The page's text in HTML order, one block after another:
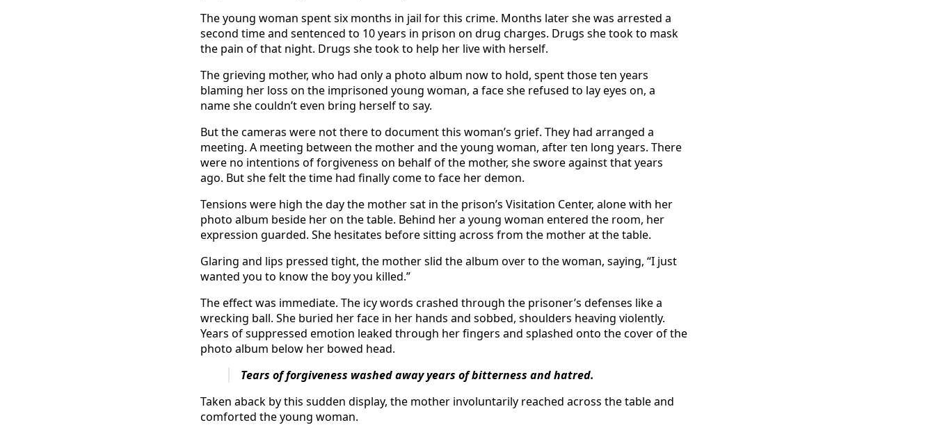
The young woman spent six months in jail for this crime. Months later she was arrested a
second time and sentenced to 10 years in prison on drug charges. Drugs she took to mask
the pain of that night. Drugs she took to help her live with herself.
The grieving mother, who had only a photo album now to hold, spent those ten years
blaming her loss on the imprisoned young woman, a face she refused to lay eyes on, a
name she couldn’t even bring herself to say.
But the cameras were not there to document this woman’s grief. They had arranged a
meeting. A meeting between the mother and the young woman, after ten long years. There
were no intentions of forgiveness on behalf of the mother, she swore against that years
ago. But she felt the time had finally come to face her demon.
Tensions were high the day the mother sat in the prison’s Visitation Center, alone with her
photo album beside her on the table. Behind her a young woman entered the room, her
expression guarded. She hesitates before sitting across from the mother at the table.
Glaring and lips pressed tight, the mother slid the album over to the woman, saying, “I just
wanted you to know the boy you killed.”
The effect was immediate. The icy words crashed through the prisoner’s defenses like a
wrecking ball. She buried her face in her hands and sobbed, shoulders heaving violently.
Years of suppressed emotion leaked through her fingers and splashed onto the cover of the
photo album below her bowed head.
Tears of forgiveness washed away years of bitterness and hatred.
Taken aback by this sudden display, the mother involuntarily reached across the table and
comforted the young woman.